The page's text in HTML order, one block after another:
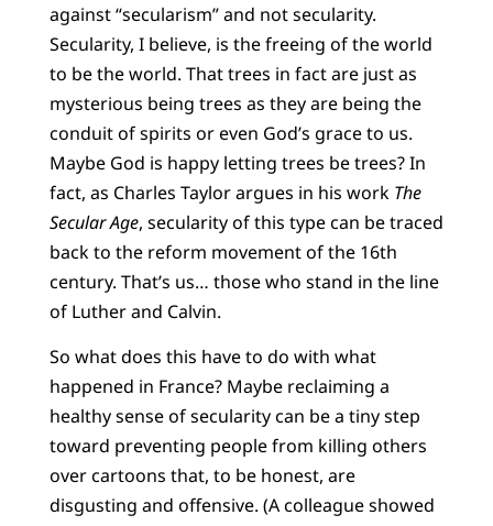
against “secularism” and not secularity.
Secularity, I believe, is the freeing of the world
to be the world. That trees in fact are just as
mysterious being trees as they are being the
conduit of spirits or even God’s grace to us.
Maybe God is happy letting trees be trees? In
fact, as Charles Taylor argues in his work The
Secular Age, secularity of this type can be traced
back to the reform movement of the 16th
century. That’s us… those who stand in the line
of Luther and Calvin.
So what does this have to do with what
happened in France? Maybe reclaiming a
healthy sense of secularity can be a tiny step
toward preventing people from killing others
over cartoons that, to be honest, are
disgusting and offensive. (A colleague showed